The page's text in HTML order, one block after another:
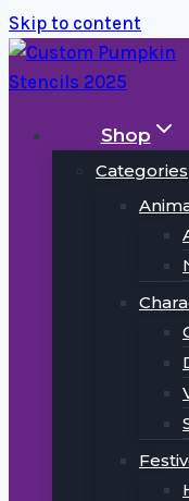
Skip to content
Shop
Categories